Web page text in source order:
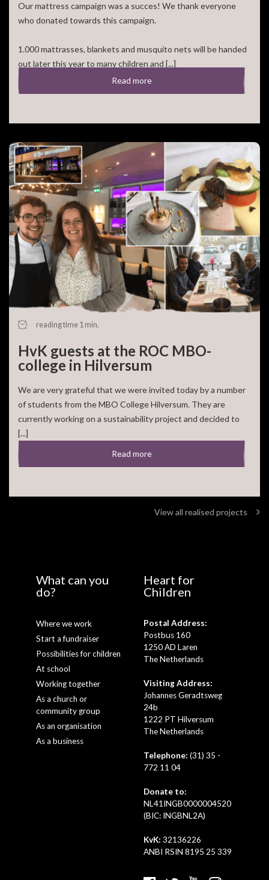
Our mattress campaign was a succes! We thank everyone
who donated towards this campaign.
1.000 mattrasses, blankets and musquito nets will be handed
out later this year to many children and [...]
Read more
reading time 1 min.
HvK guests at the ROC MBO-
college in Hilversum
We are very grateful that we were invited today by a number
of students from the MBO College Hilversum. They are
currently working on a sustainability project and decided to
[...]
Read more
View all realised projects
What can you
do?
Where we work
Start a fundraiser
Possibilities for children
At school
Working together
As a church or
community group
As an organisation
As a business
Heart for
Children
Postal Address:
Postbus 160
1250 AD Laren
The Netherlands
Visiting Address:
Johannes Geradtsweg
24b
1222 PT Hilversum
The Netherlands
Telephone: (31) 35 -
772 11 04
Donate to:
NL41INGB0000004520
(BIC: INGBNL2A)
KvK: 32136226
ANBI RSIN 8195 25 339